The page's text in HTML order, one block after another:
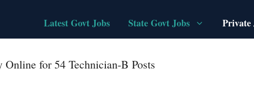
Latest Govt Jobs State Govt Jobs Private
for 54 Technician-B Posts